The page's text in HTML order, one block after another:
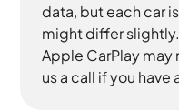
data, but each car
might differ
Apple CarPlay
us a call if you have